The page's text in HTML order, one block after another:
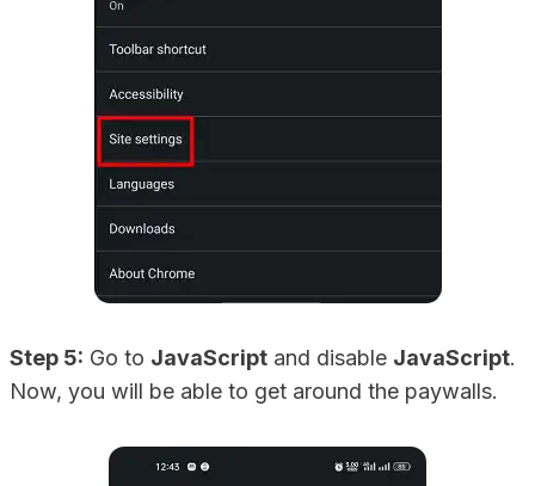
Step 5: Go to JavaScript and disable JavaScript.
Now, you will be able to get around the paywalls.